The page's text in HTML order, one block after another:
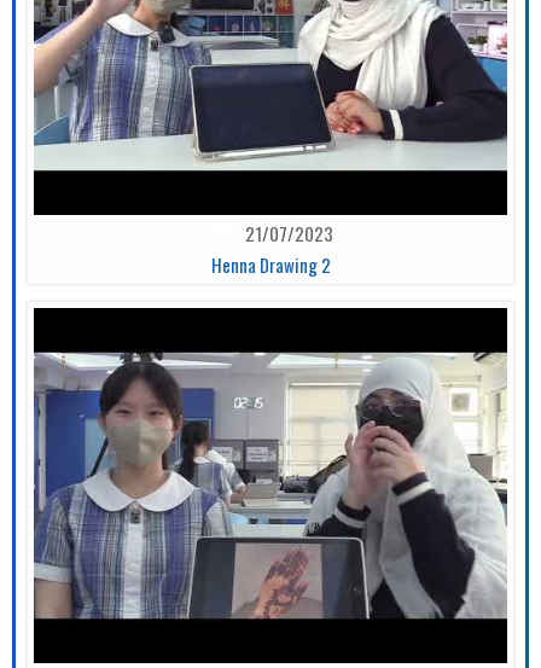
21/07/2023
Henna Drawing 2